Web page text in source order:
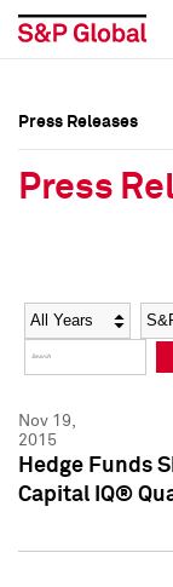
Social Media
Press Kit
Social Media
Press Kit
Press Releases
Press
Year
Nov 19,
2015
Hedge Funds
Capital IQ®